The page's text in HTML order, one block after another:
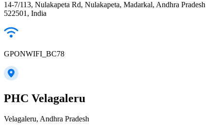
14-7/113, Nulakapeta Rd, Nulakapeta, Madarkal, Andhra Pradesh
522501, India
GPONWIFI_BC78
PHC Velagaleru
Velagaleru, Andhra Pradesh